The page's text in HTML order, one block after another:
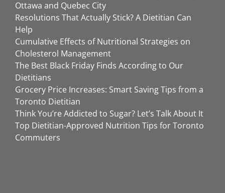
Ottawa and Quebec City
Resolutions That Actually Stick? A Dietitian Can
Help
Cumulative Effects of Nutritional Strategies on
Cholesterol Management
The Best Black Friday Finds According to Our
Dietitians
Grocery Price Increases: Smart Saving Tips from a
Toronto Dietitian
Think You’re Addicted to Sugar? Let’s Talk About It
Top Dietitian-Approved Nutrition Tips for Toronto
Commuters